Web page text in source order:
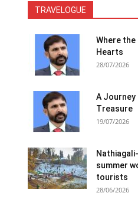
TRAVELOGUE
Where
Hearts
28/07/2026
A Journey
Treasure
19/07/2026
summer
tourists
28/06/2026